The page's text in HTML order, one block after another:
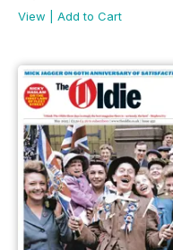
View
Add to Cart